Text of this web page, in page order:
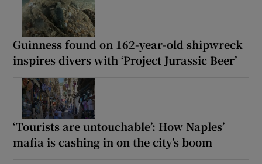
Guinness found on 162-year-old shipwreck
inspires divers with ‘Project Jurassic Beer’
‘Tourists are untouchable’: How Naples’
mafia is cashing in on the city’s boom